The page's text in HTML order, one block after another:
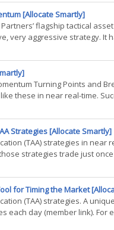
[Allocate Smartly]
flagship tactical
very aggressive strategy.
Turning Points and
these in near real-time.
is too(...)
Strategies [Allocate Smartly]
(TAA) strategies in
strategies trade just
on(...)
for Timing the Market
(TAA) strategies. A
each day (member link).